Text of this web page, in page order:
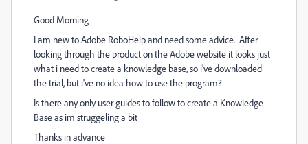
Good Morning
I am new to Adobe RoboHelp and need some advice. After
looking through the product on the Adobe website it looks just
what i need to create a knowledge base, so i've downloaded
the trial, but i've no idea how to use the program?
Is there any only user guides to follow to create a Knowledge
Base as im struggeling a bit
Thanks in advance